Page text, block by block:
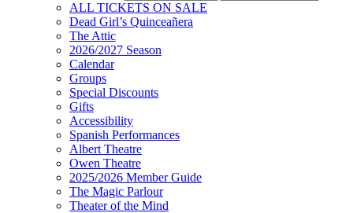
ALL TICKETS ON SALE
Dead Girl’s Quinceañera
The Attic
2026/2027 Season
Calendar
Groups
Special Discounts
Gifts
Accessibility
Spanish Performances
Albert Theatre
Owen Theatre
2025/2026 Member Guide
The Magic Parlour
Theater of the Mind